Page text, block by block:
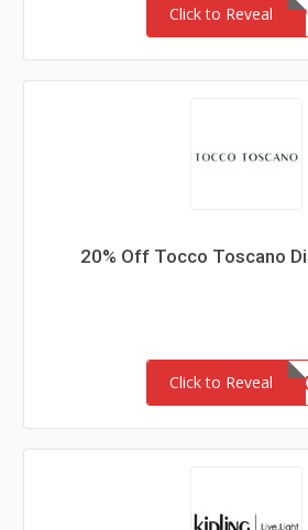
Click to Reveal
20% Off Tocco Toscano
Click to Reveal